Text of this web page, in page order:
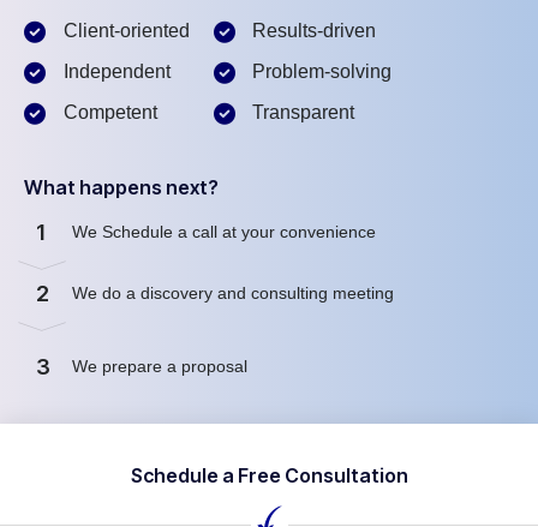
Client-oriented
Independent
Competent
Results-driven
Problem-solving
Transparent
What happens next?
1 We Schedule a call at your convenience
2 We do a discovery and consulting meeting
3 We prepare a proposal
Schedule a Free Consultation